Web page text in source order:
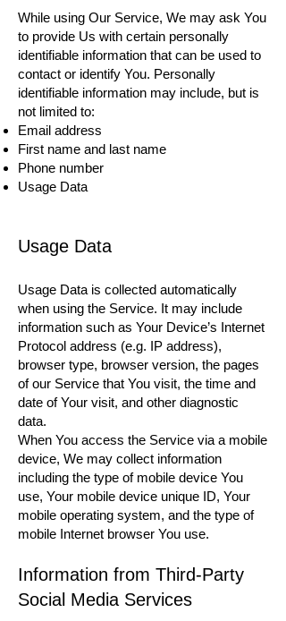
While using Our Service, We may ask You
to provide Us with certain personally
identifiable information that can be used to
contact or identify You. Personally
identifiable information may include, but is
not limited to:
Email address
First name and last name
Phone number
Usage Data
Usage Data
Usage Data is collected automatically
when using the Service. It may include
information such as Your Device’s Internet
Protocol address (e.g. IP address),
browser type, browser version, the pages
of our Service that You visit, the time and
date of Your visit, and other diagnostic
data.
When You access the Service via a mobile
device, We may collect information
including the type of mobile device You
use, Your mobile device unique ID, Your
mobile operating system, and the type of
mobile Internet browser You use.
Information from Third-Party
Social Media Services